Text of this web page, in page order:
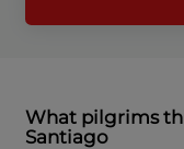
What pilgrims
Santiago